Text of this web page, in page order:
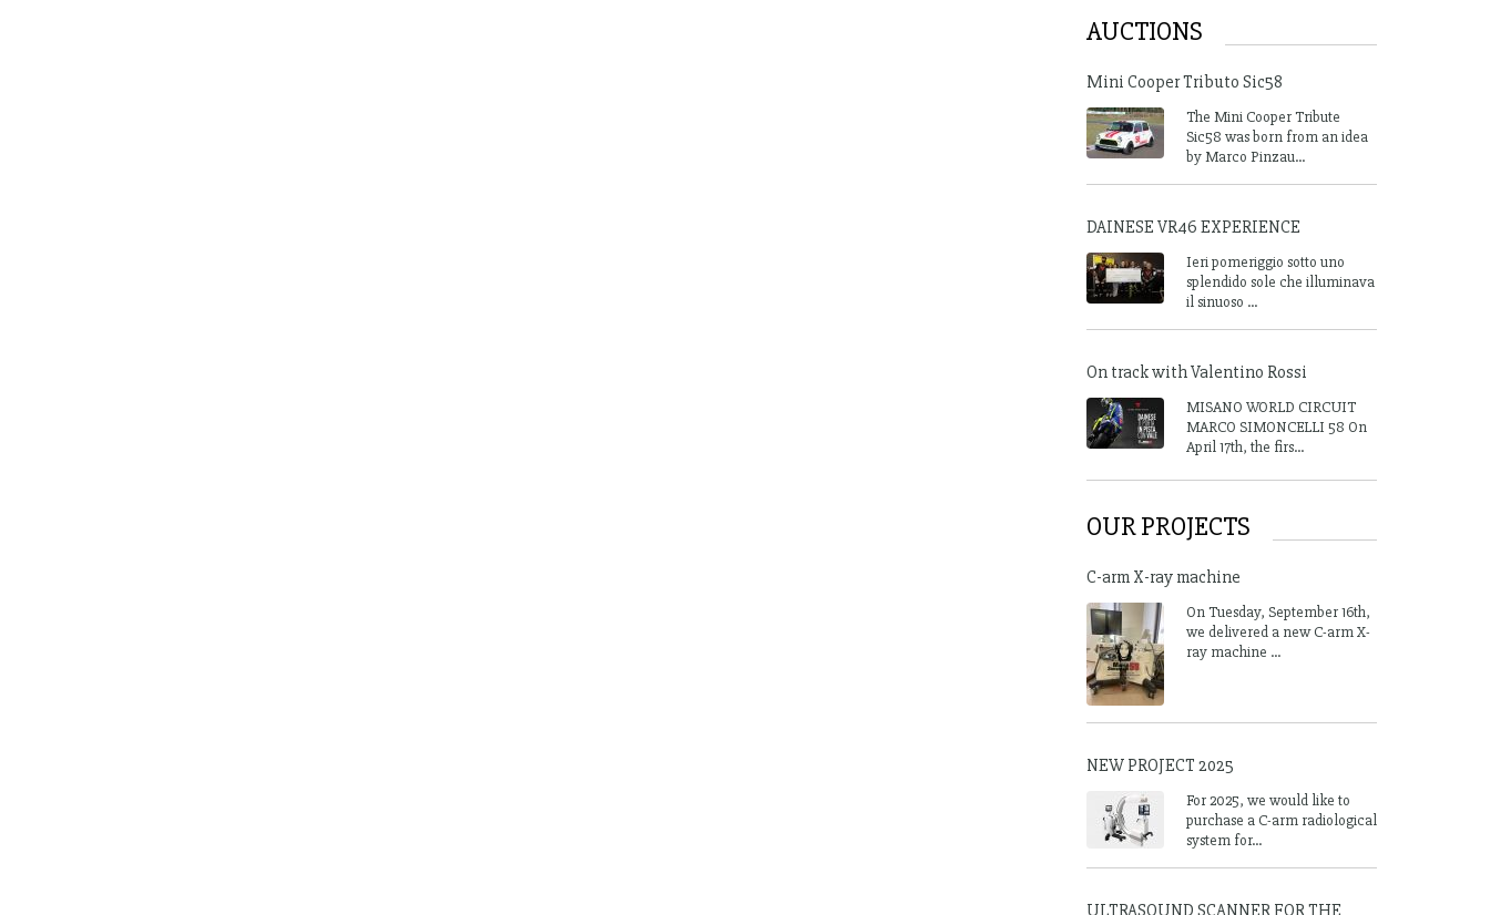
AUCTIONS
Mini Cooper Tributo Sic58
The Mini Cooper Tribute
Sic58 was born from an idea
by Marco Pinzau...
DAINESE VR46 EXPERIENCE
Ieri pomeriggio sotto uno
splendido sole che illuminava
il sinuoso ...
On track with Valentino Rossi
MISANO WORLD CIRCUIT
MARCO SIMONCELLI 58 On
April 17th, the firs...
OUR PROJECTS
C-arm X-ray machine
On Tuesday, September 16th,
we delivered a new C-arm X-
ray machine ...
NEW PROJECT 2025
For 2025, we would like to
purchase a C-arm radiological
system for...
ULTRASOUND SCANNER FOR THE